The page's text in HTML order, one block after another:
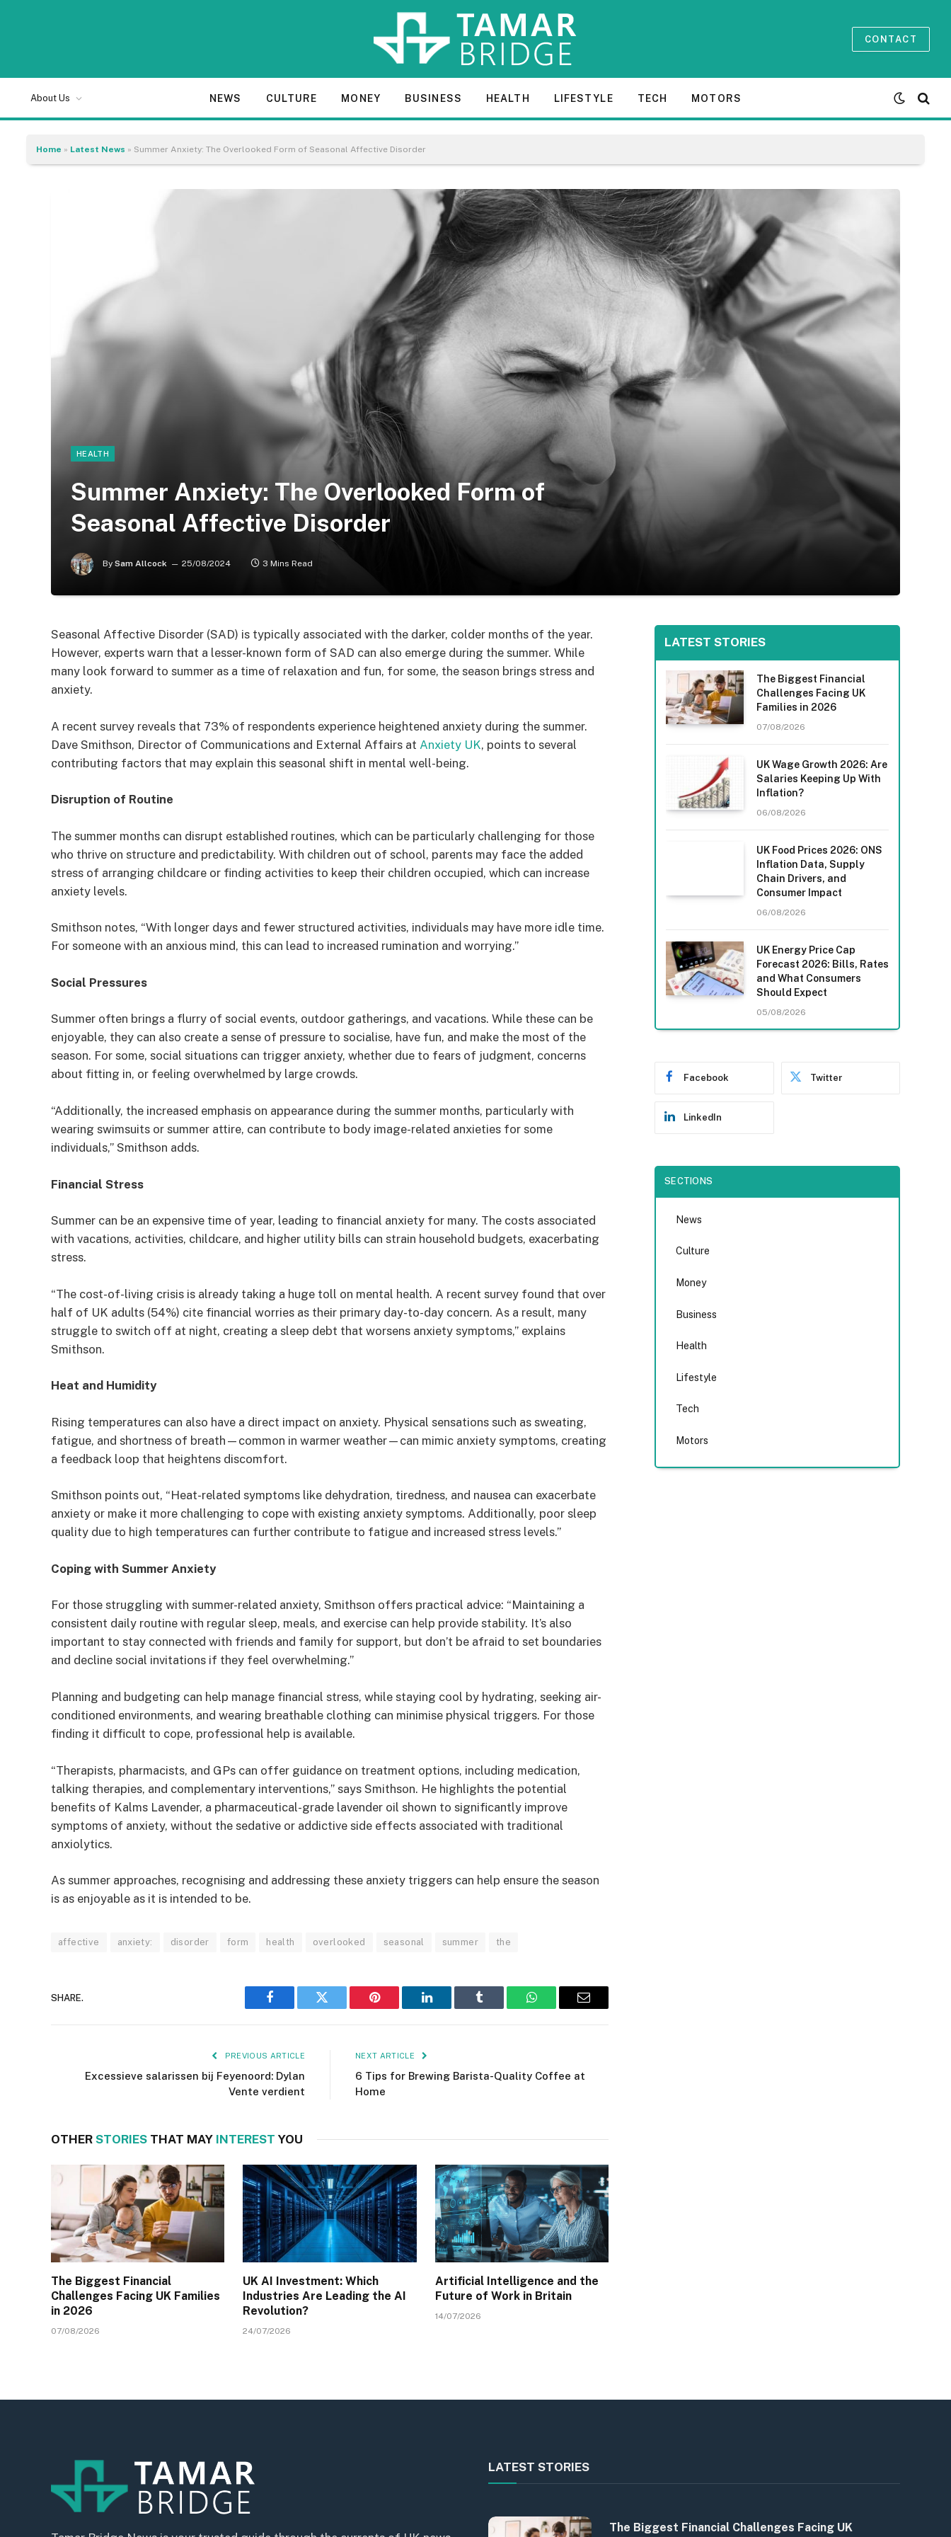
CONTACT
About Us NEWS CULTURE MONEY BUSINESS HEALTH LIFESTYLE TECH MOTORS
Home » Latest News » Summer Anxiety: The Overlooked Form of Seasonal Affective Disorder
HEALTH
Summer Anxiety: The Overlooked Form of
Seasonal Affective Disorder
By Sam Allcock 25/08/2024 3 Mins Read
Seasonal Affective Disorder (SAD) is typically associated with the darker, colder months of the year.
However, experts warn that a lesser-known form of SAD can also emerge during the summer. While
many look forward to summer as a time of relaxation and fun, for some, the season brings stress and
anxiety.
A recent survey reveals that 73% of respondents experience heightened anxiety during the summer.
Dave Smithson, Director of Communications and External Affairs at Anxiety UK, points to several
contributing factors that may explain this seasonal shift in mental well-being.
Disruption of Routine
The summer months can disrupt established routines, which can be particularly challenging for those
who thrive on structure and predictability. With children out of school, parents may face the added
stress of arranging childcare or finding activities to keep their children occupied, which can increase
anxiety levels.
Smithson notes, “With longer days and fewer structured activities, individuals may have more idle time.
For someone with an anxious mind, this can lead to increased rumination and worrying.”
Social Pressures
Summer often brings a flurry of social events, outdoor gatherings, and vacations. While these can be
enjoyable, they can also create a sense of pressure to socialise, have fun, and make the most of the
season. For some, social situations can trigger anxiety, whether due to fears of judgment, concerns
about fitting in, or feeling overwhelmed by large crowds.
“Additionally, the increased emphasis on appearance during the summer months, particularly with
wearing swimsuits or summer attire, can contribute to body image-related anxieties for some
individuals,” Smithson adds.
Financial Stress
Summer can be an expensive time of year, leading to financial anxiety for many. The costs associated
with vacations, activities, childcare, and higher utility bills can strain household budgets, exacerbating
stress.
“The cost-of-living crisis is already taking a huge toll on mental health. A recent survey found that over
half of UK adults (54%) cite financial worries as their primary day-to-day concern. As a result, many
struggle to switch off at night, creating a sleep debt that worsens anxiety symptoms,” explains
Smithson.
Heat and Humidity
Rising temperatures can also have a direct impact on anxiety. Physical sensations such as sweating,
fatigue, and shortness of breath—common in warmer weather—can mimic anxiety symptoms, creating
a feedback loop that heightens discomfort.
Smithson points out, “Heat-related symptoms like dehydration, tiredness, and nausea can exacerbate
anxiety or make it more challenging to cope with existing anxiety symptoms. Additionally, poor sleep
quality due to high temperatures can further contribute to fatigue and increased stress levels.”
Coping with Summer Anxiety
For those struggling with summer-related anxiety, Smithson offers practical advice: “Maintaining a
consistent daily routine with regular sleep, meals, and exercise can help provide stability. It’s also
important to stay connected with friends and family for support, but don’t be afraid to set boundaries
and decline social invitations if they feel overwhelming.”
Planning and budgeting can help manage financial stress, while staying cool by hydrating, seeking air-
conditioned environments, and wearing breathable clothing can minimise physical triggers. For those
finding it difficult to cope, professional help is available.
“Therapists, pharmacists, and GPs can offer guidance on treatment options, including medication,
talking therapies, and complementary interventions,” says Smithson. He highlights the potential
benefits of Kalms Lavender, a pharmaceutical-grade lavender oil shown to significantly improve
symptoms of anxiety, without the sedative or addictive side effects associated with traditional
anxiolytics.
As summer approaches, recognising and addressing these anxiety triggers can help ensure the season
is as enjoyable as it is intended to be.
affective anxiety: disorder form health overlooked seasonal summer the
SHARE.
Facebook Twitter Pinterest LinkedIn Tumblr WhatsAppEmail
PREVIOUS ARTICLE
Excessieve salarissen bij Feyenoord: Dylan
Vente verdient
NEXT ARTICLE
6 Tips for Brewing Barista-Quality Coffee at
Home
OTHER STORIES THAT MAY INTEREST YOU
The Biggest Financial
Challenges Facing UK Families
in 2026
07/08/2026
UK AI Investment: Which
Industries Are Leading the AI
Revolution?
24/07/2026
Artificial Intelligence and the
Future of Work in Britain
14/07/2026
LATEST STORIES
The Biggest Financial
Challenges Facing UK
Families in 2026
07/08/2026
UK Wage Growth 2026: Are
Salaries Keeping Up With
Inflation?
06/08/2026
UK Food Prices 2026: ONS
Inflation Data, Supply
Chain Drivers, and
Consumer Impact
06/08/2026
UK Energy Price Cap
Forecast 2026: Bills, Rates
and What Consumers
Should Expect
05/08/2026
Facebook Twitter
LinkedIn
SECTIONS
News
Culture
Money
Business
Health
Lifestyle
Tech
Motors
LATEST STORIES
The Biggest Financial Challenges Facing UK